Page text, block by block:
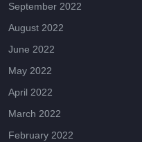
September 2022
August 2022
June 2022
May 2022
April 2022
March 2022
February 2022